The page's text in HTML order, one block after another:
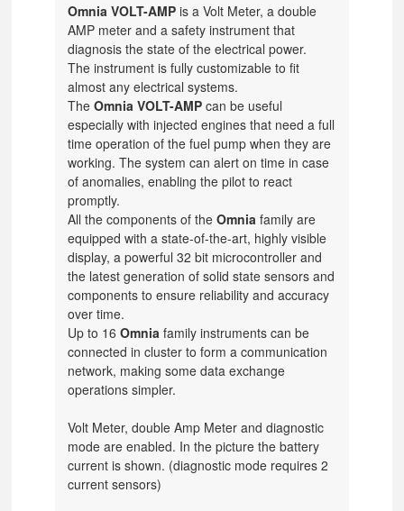
Omnia VOLT-AMP is a Volt Meter, a double
AMP meter and a safety instrument that
diagnosis the state of the electrical power.
The instrument is fully customizable to fit
almost any electrical systems.
TheOmnia VOLT-AMP can be useful
especially with injected engines that need a full
time operation of the fuel pump when they are
working. The system can alert on time in case
of anomalies, enabling the pilot to react
promptly.
All the components of theOmnia family are
equipped with a state-of-the-art, highly visible
display, a powerful 32 bit microcontroller and
the latest generation of solid state sensors and
components to ensure reliability and accuracy
over time.
Up to 16Omnia family instruments can be
connected in cluster to form a communication
network, making some data exchange
operations simpler.
Volt Meter, double Amp Meter and diagnostic
mode are enabled. In the picture the battery
current is shown. (diagnostic mode requires 2
current sensors)